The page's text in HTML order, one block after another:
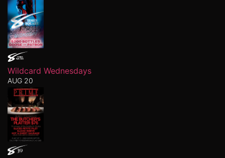
Wildcard Wednesdays
AUG 20